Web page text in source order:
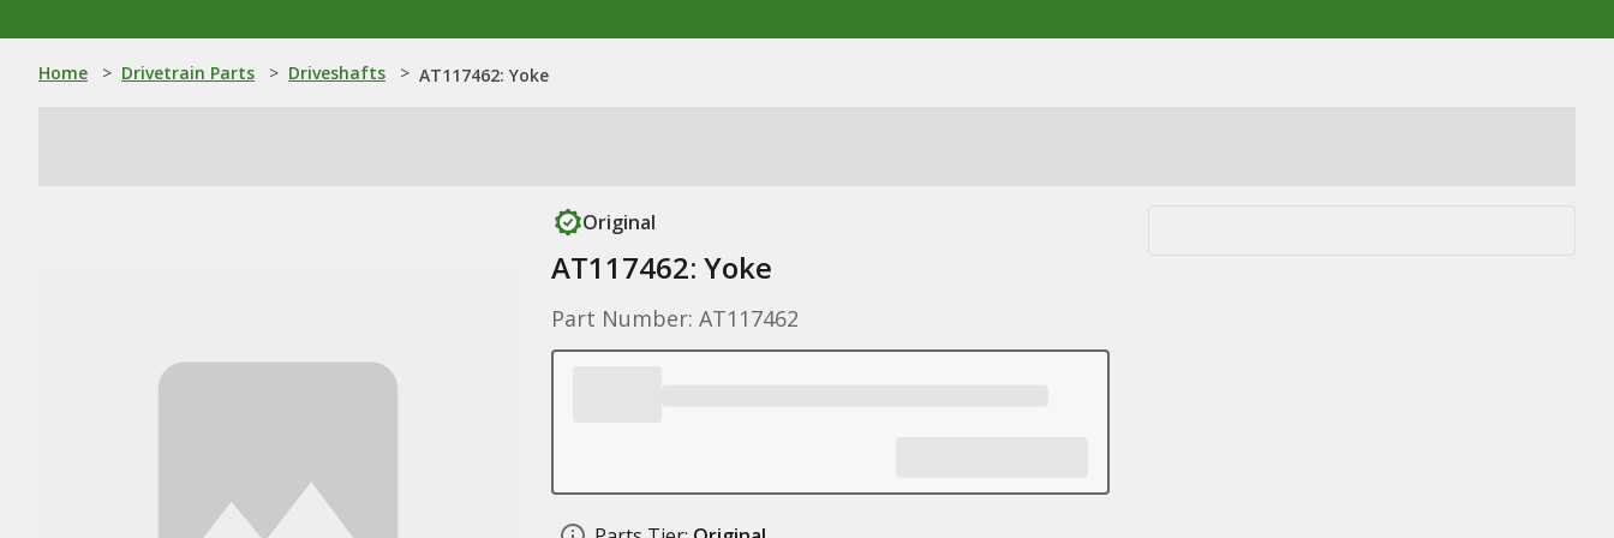
Home > Drivetrain Parts > Driveshafts > AT117462: Yoke
Original
AT117462: Yoke
Part Number: AT117462